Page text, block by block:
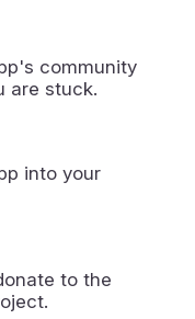
community
are stuck.
into your
to the